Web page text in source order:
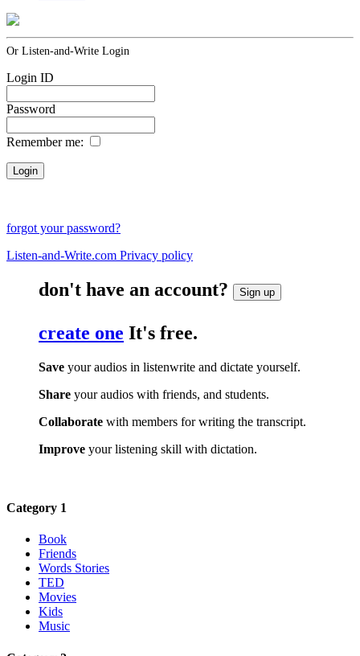
Or Listen-and-Write Login
Login ID
Password
Remember me:
forgot your password?
Listen-and-Write.com Privacy policy
don't have an account? Sign up
create one It's free.
Save your audios in listenwrite and dictate yourself.
Share your audios with friends, and students.
Collaborate with members for writing the transcript.
Improve your listening skill with dictation.
Category 1
Book
Friends
Words Stories
TED
Movies
Kids
Music